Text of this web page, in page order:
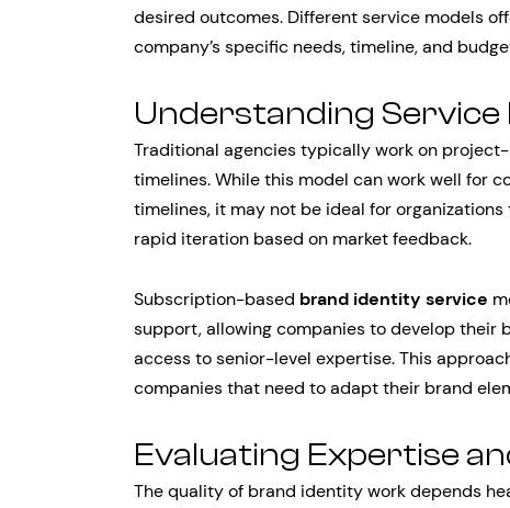
desired outcomes. Different service models
company’s specific needs, timeline, and
Understanding Service
Traditional agencies typically work on
timelines. While this model can work well for
timelines, it may not be ideal for
rapid iteration based on market feedback.
Subscription-based brand identity service
support, allowing companies to develop
access to senior-level expertise. This
companies that need to adapt their brand
Evaluating Expertise
The quality of brand identity work depends